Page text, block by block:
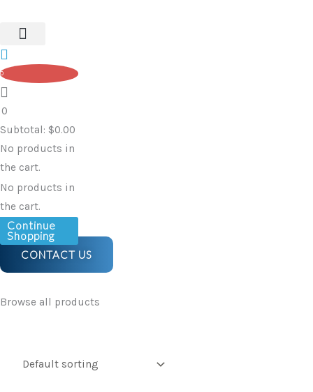
0
0
Subtotal: $0.00
No products in
the cart.
No products in
the cart.
Continue
Shopping
CONTACT US
Browse all products